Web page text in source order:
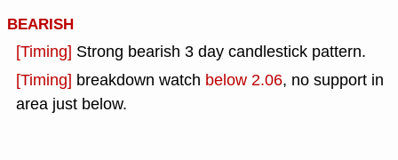
BEARISH
[Timing] Strong bearish 3 day candlestick pattern.
[Timing] breakdown watch below 2.06, no support in
area just below.